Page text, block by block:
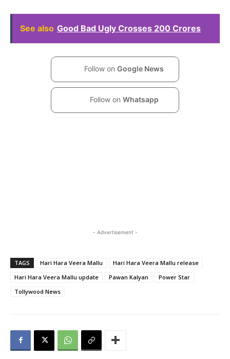
See also Good Bad Ugly Crosses 200 Crores
Follow on Google News
Follow on Whatsapp
- Advertisement -
TAGS Hari Hara Veera Mallu
Hari Hara Veera Mallu release
Hari Hara Veera Mallu update
Pawan Kalyan
Power Star
Tollywood News